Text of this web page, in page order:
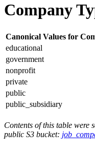
Company
Canonical Values for
educational
government
nonprofit
private
public
public_subsidiary
Contents of this table were
public S3 bucket: